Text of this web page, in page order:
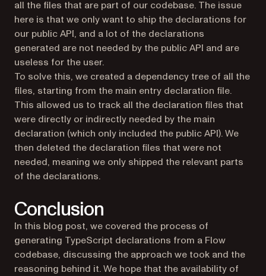
all the files that are part of our codebase. The issue
here is that we only want to ship the declarations for
our public API, and a lot of the declarations
generated are not needed by the public API and are
useless for the user.
To solve this, we created a dependency tree of all the
files, starting from the main entry declaration file.
This allowed us to track all the declaration files that
were directly or indirectly needed by the main
declaration (which only included the public API). We
then deleted the declaration files that were not
needed, meaning we only shipped the relevant parts
of the declarations.
Conclusion
In this blog post, we covered the process of
generating TypeScript declarations from a Flow
codebase, discussing the approach we took and the
reasoning behind it. We hope that the availability of